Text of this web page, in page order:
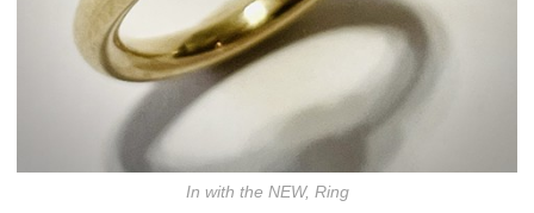
In with the NEW, Ring